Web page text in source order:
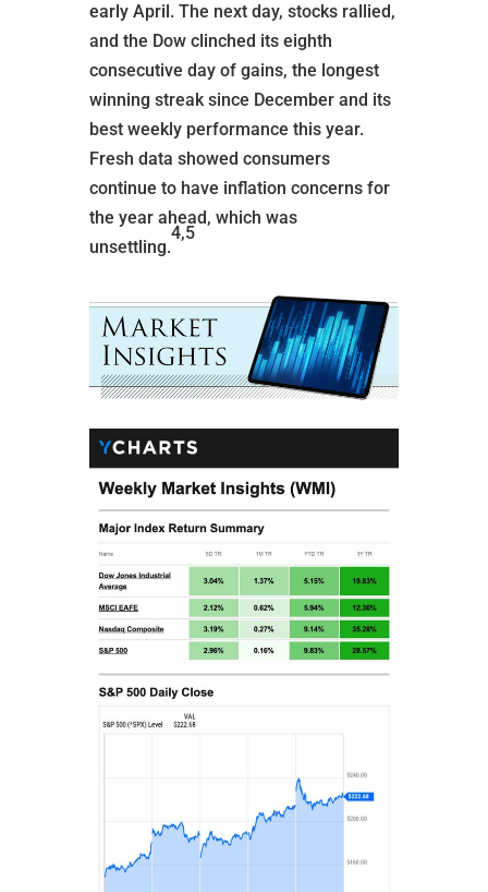
early April. The next day, stocks rallied,
and the Dow clinched its eighth
consecutive day of gains, the longest
winning streak since December and its
best weekly performance this year.
Fresh data showed consumers
continue to have inflation concerns for
the year ahead, which was
unsettling.
4,5